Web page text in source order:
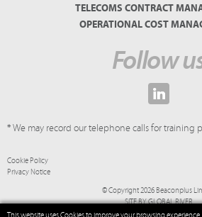
TELECOMS CONTRACT
OPERATIONAL COST
Follow
* We may record our telephone calls for training
Cookie Policy
Privacy Notice
© Copyright 2026 Beaconplus
SITE BYGLOBAL RIVER